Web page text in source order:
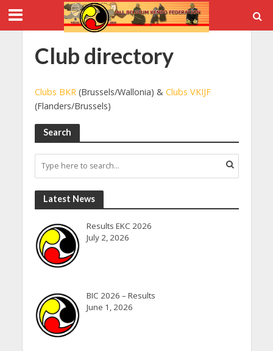
Club directory
Clubs BKR(Brussels/Wallonia) & Clubs VKIJF
(Flanders/Brussels)
Search
Latest News
Results EKC 2026
July 2, 2026
BIC 2026 – Results
June 1, 2026